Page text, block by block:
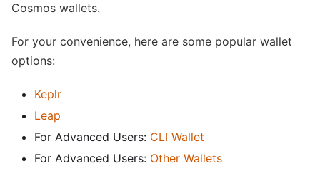
Cosmos wallets.
For your convenience, here are some popular wallet
options:
Keplr
Leap
For Advanced Users: CLI Wallet
For Advanced Users: Other Wallets